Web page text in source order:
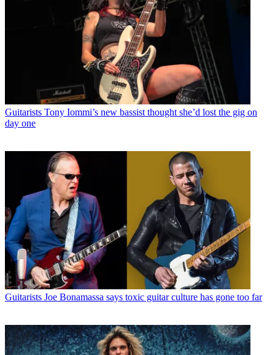
Guitarists Tony Iommi’s new bassist thought she’d lost the gig on
day one
Guitarists Joe Bonamassa says toxic guitar culture has gone too far